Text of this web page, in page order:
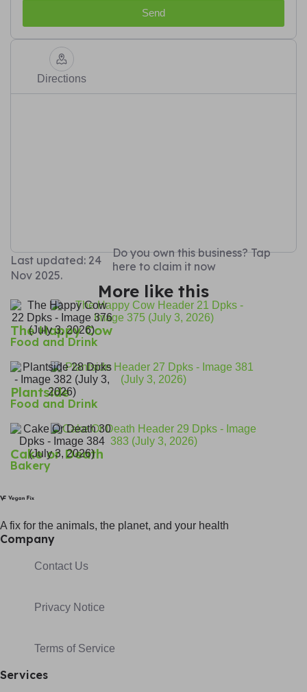
Send
Directions
Last updated: 24
Nov 2025.
Do you own this business? Tap
here to claim it now
More like this
The Happy Cow
Food and Drink
Plantside
Food and Drink
Cake or Death
Bakery
A fix for the animals, the planet, and your health
Company
Contact Us
Privacy Notice
Terms of Service
Services